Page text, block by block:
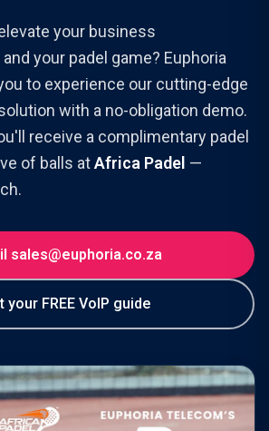
your business
your padel game? Euphoria
to experience our cutting-edge
with a no-obligation demo.
receive a complimentary padel
of balls atAfrica Padel —
sales@euphoria.co.za
your FREE VoIP guide